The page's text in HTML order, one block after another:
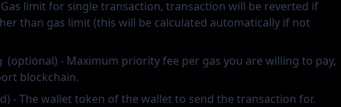
limit for single transaction, transaction will be reverted if
than gas limit (this will be calculated automatically if not
(optional) - Maximum priority fee per gas you are willing to pay,
blockchain.
- The wallet token of the wallet to send the transaction for.